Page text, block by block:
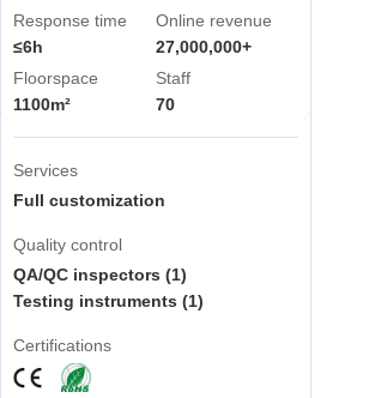
Response time
≤6h
Online revenue
27,000,000+
Floorspace
1100m²
Staff
70
Services
Full customization
Quality control
QA/QC inspectors (1)
Testing instruments (1)
Certifications